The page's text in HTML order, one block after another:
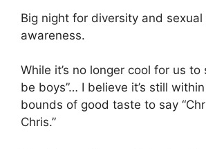
Big night for diversity and sexual
awareness.
While it’s no longer cool for us to
be boys”… I believe it’s still
bounds of good taste to say
Chris.”